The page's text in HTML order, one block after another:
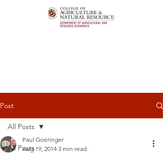
Post
All Posts
All Posts
Paul Goeringer
Aug 19, 2014 3 min read